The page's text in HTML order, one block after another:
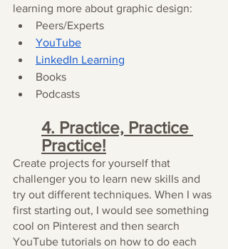
learning more about graphic design:
Peers/Experts
YouTube
LinkedIn Learning
Books
Podcasts
4. Practice, Practice
Practice!
Create projects for yourself that
challenger you to learn new skills and
try out different techniques. When I was
first starting out, I would see something
cool on Pinterest and then search
YouTube tutorials on how to do each